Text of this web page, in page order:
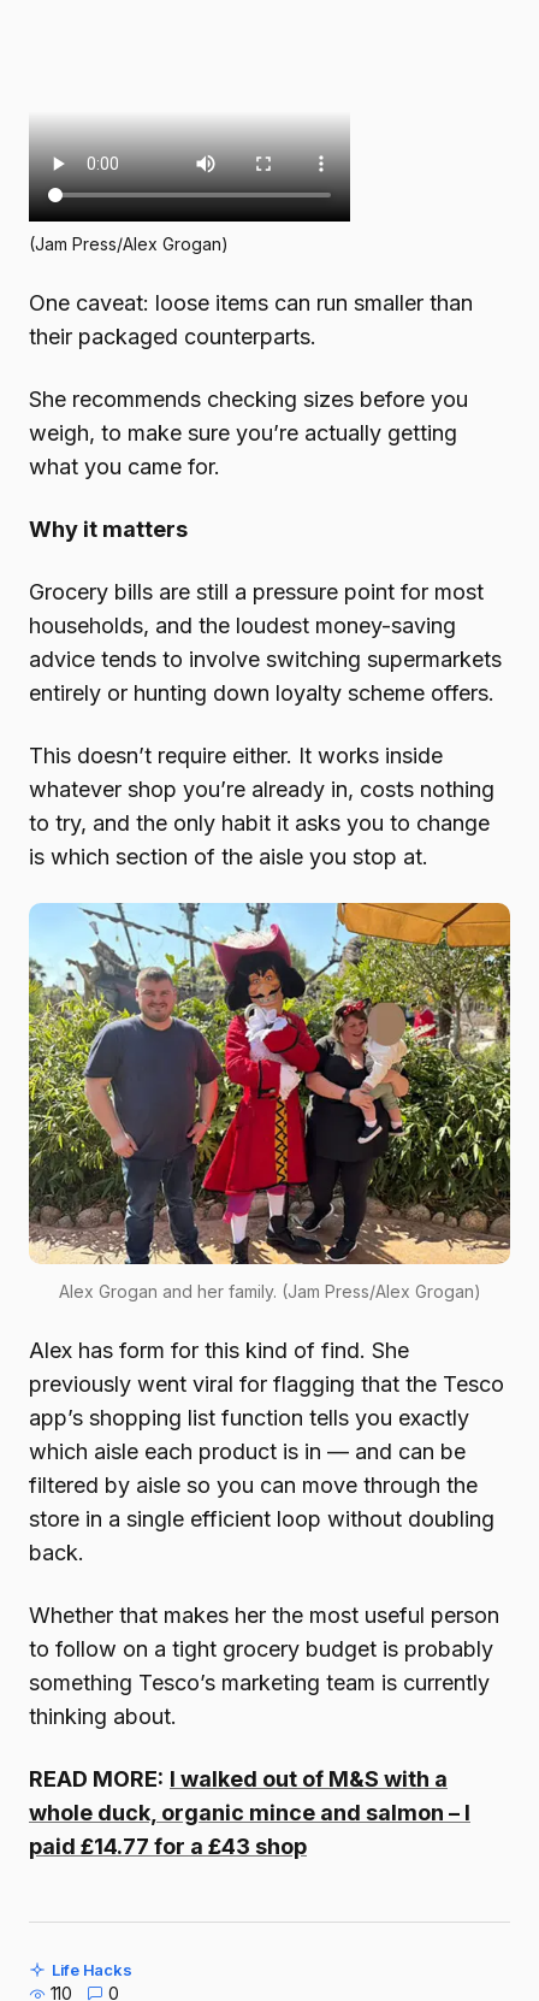
(Jam Press/Alex Grogan)
One caveat: loose items can run smaller than
their packaged counterparts.
She recommends checking sizes before you
weigh, to make sure you’re actually getting
what you came for.
Why it matters
Grocery bills are still a pressure point for most
households, and the loudest money-saving
advice tends to involve switching supermarkets
entirely or hunting down loyalty scheme offers.
This doesn’t require either. It works inside
whatever shop you’re already in, costs nothing
to try, and the only habit it asks you to change
is which section of the aisle you stop at.
Alex Grogan and her family. (Jam Press/Alex Grogan)
Alex has form for this kind of find. She
previously went viral for flagging that the Tesco
app’s shopping list function tells you exactly
which aisle each product is in — and can be
filtered by aisle so you can move through the
store in a single efficient loop without doubling
back.
Whether that makes her the most useful person
to follow on a tight grocery budget is probably
something Tesco’s marketing team is currently
thinking about.
READ MORE: I walked out of M&S with a
whole duck, organic mince and salmon – I
paid £14.77 for a £43 shop
Life Hacks
110 0